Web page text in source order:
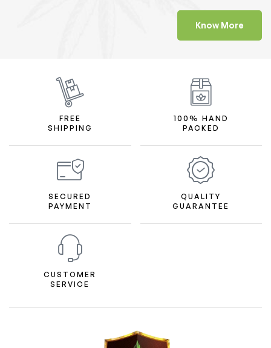
Know More
FREE
SHIPPING
100% HAND
PACKED
SECURED
PAYMENT
QUALITY
GUARANTEE
CUSTOMER
SERVICE